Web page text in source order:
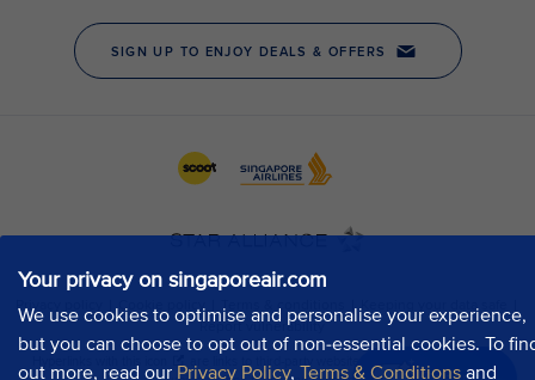
Your privacy on singaporeair.com
We use cookies to optimise and personalise your experience,
but you can choose to opt out of non-essential cookies. To
out more, read our Privacy Policy, Terms & Conditions and